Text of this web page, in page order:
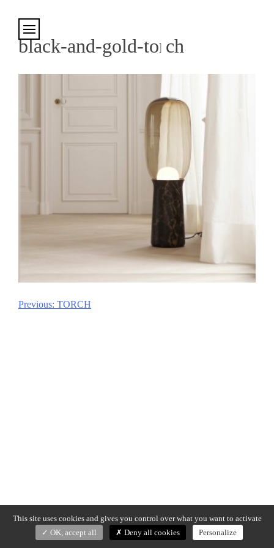
black-and-gold-torch
Post
Previous: TORCH
This site uses cookies and gives you control over what you want to activate
OK, accept all
Deny all cookies Personalize